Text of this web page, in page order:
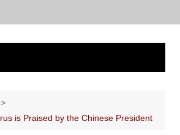
is Praised by the Chinese President